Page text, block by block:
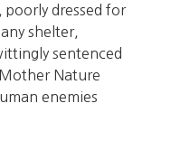
poorly dressed for
shelter,
sentenced
Nature
enemies